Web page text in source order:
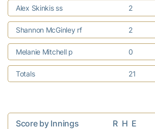
Alex Skinkis ss 2
Shannon McGinley rf 2
Melanie Mitchell p 0
Totals 21
Score by Innings                  R  H  E